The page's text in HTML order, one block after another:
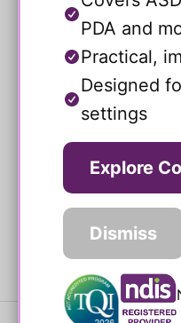
PDA and
Practical,
Designed
settings
Explore
Dismiss